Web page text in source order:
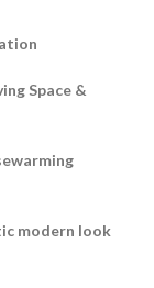
Space &
modern look